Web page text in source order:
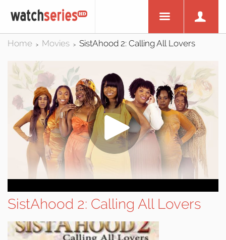
Home > Movies > SistAhood 2: Calling All Lovers
SistAhood 2: Calling All Lovers